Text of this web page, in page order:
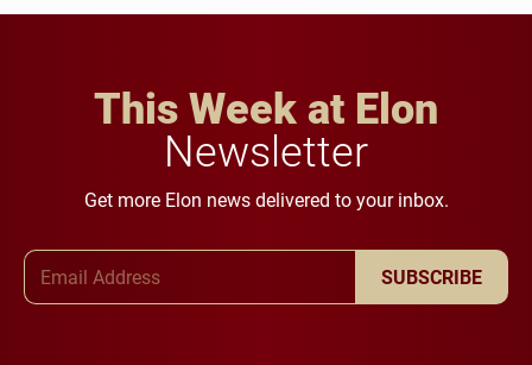
This Week at Elon
Newsletter
Get more Elon news delivered to your inbox.
SUBSCRIBE